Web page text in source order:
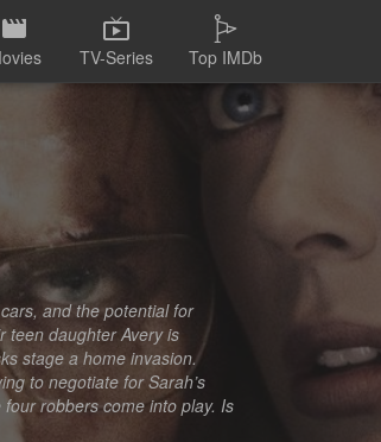
TV-Series Top IMDb
and the potential for
teen daughter Avery is
stage a home invasion.
to negotiate for Sarah’s
robbers come into play. Is